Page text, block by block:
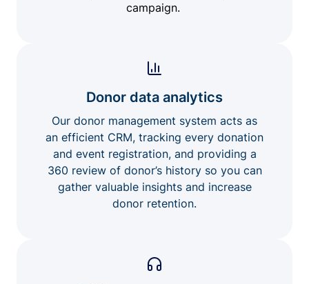
campaign.
Donor data analytics
Our donor management system acts as
an efficient CRM, tracking every donation
and event registration, and providing a
360 review of donor’s history so you can
gather valuable insights and increase
donor retention.